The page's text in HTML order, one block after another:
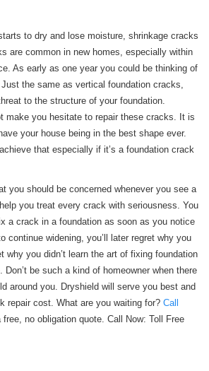
to dry and lose moisture, shrinkage cracks
are common in new homes, especially within
As early as one year you could be thinking of
the same as vertical foundation cracks,
to the structure of your foundation.
make you hesitate to repair these cracks. It is
your house being in the best shape ever.
that especially if it’s a foundation crack
you should be concerned whenever you see a
you treat every crack with seriousness. You
a crack in a foundation as soon as you notice
continue widening, you’ll later regret why you
why you didn’t learn the art of fixing foundation
be such a kind of homeowner when there
around you. Dryshield will serve you best and
repair cost. What are you waiting for? Call
free, no obligation quote. Call Now: Toll Free